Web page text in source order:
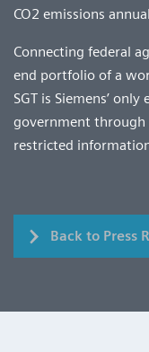
CO2 emissions
Connecting federal
end portfolio of a
SGT is Siemens’
government through
restricted
Back to Press